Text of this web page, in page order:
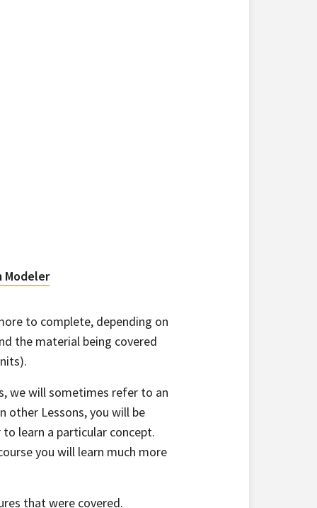
Modeler
to complete, depending on
the material being covered
we will sometimes refer to an
other Lessons, you will be
learn a particular concept.
you will learn much more
that were covered.